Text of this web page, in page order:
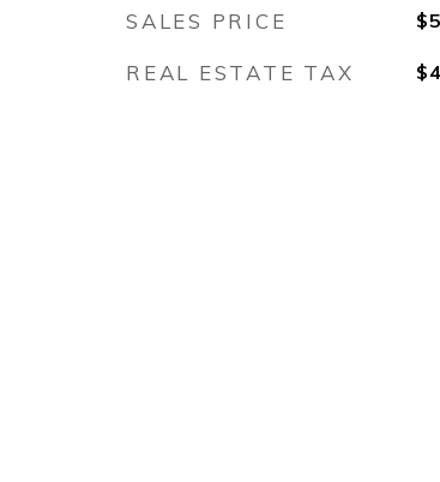
SALES PRICE
REAL ESTATE TAX